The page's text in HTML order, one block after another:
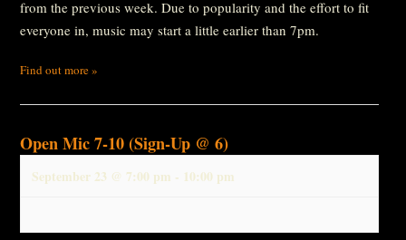
from the previous week. Due to popularity and the effort to fit
everyone in, music may start a little earlier than 7pm.
Find out more »
Open Mic 7-10 (Sign-Up @ 6)
September 23 @ 7:00 pm - 10:00 pm